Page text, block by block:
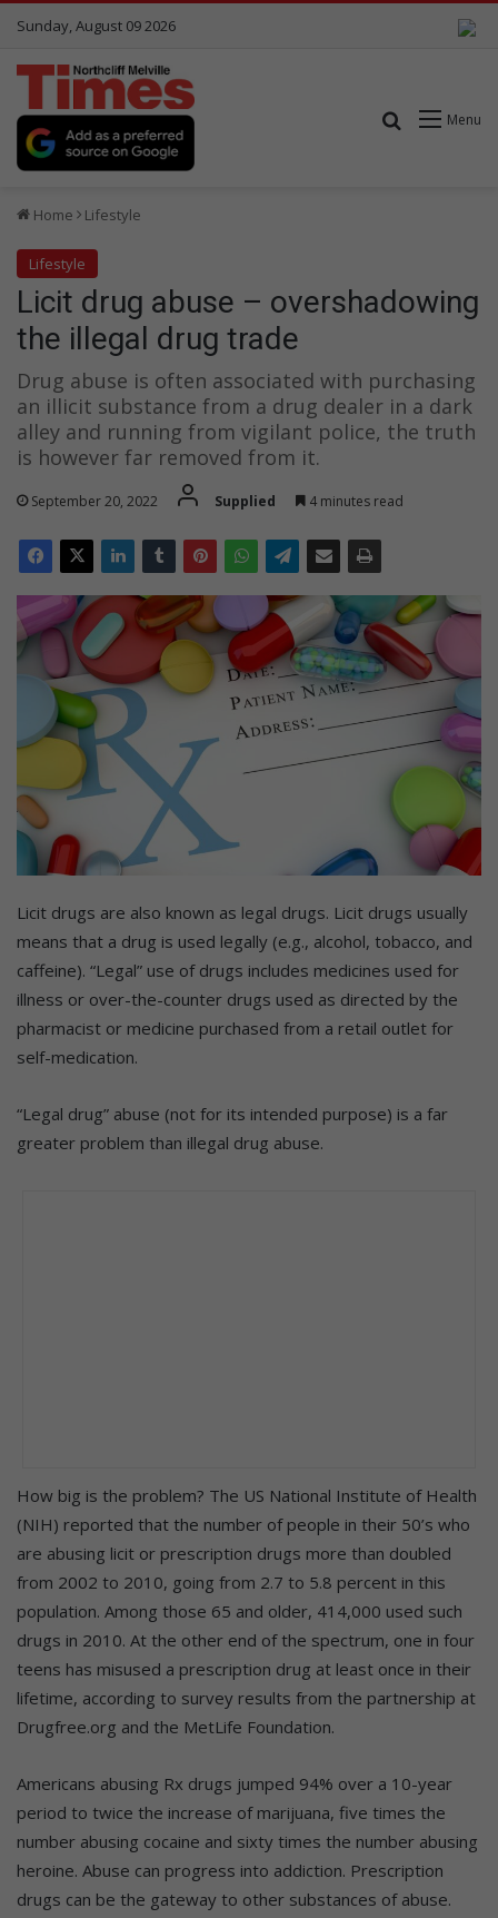
Sunday, August 09 2026
Menu
Search for
Home Lifestyle
Lifestyle
Licit drug abuse – overshadowing
the illegal drug trade
Drug abuse is often associated with purchasing
an illicit substance from a drug dealer in a dark
alley and running from vigilant police, the truth
is however far removed from it.
September 20, 2022 Supplied 4 minutes read
Licit drugs are also known as legal drugs. Licit drugs usually
means that a drug is used legally (e.g., alcohol, tobacco, and
caffeine). “Legal” use of drugs includes medicines used for
illness or over-the-counter drugs used as directed by the
pharmacist or medicine purchased from a retail outlet for
self-medication.
“Legal drug” abuse (not for its intended purpose) is a far
greater problem than illegal drug abuse.
How big is the problem? The US National Institute of Health
(NIH) reported that the number of people in their 50’s who
are abusing licit or prescription drugs more than doubled
from 2002 to 2010, going from 2.7 to 5.8 percent in this
population. Among those 65 and older, 414,000 used such
drugs in 2010. At the other end of the spectrum, one in four
teens has misused a prescription drug at least once in their
lifetime, according to survey results from the partnership at
Drugfree.org and the MetLife Foundation.
Americans abusing Rx drugs jumped 94% over a 10-year
period to twice the increase of marijuana, five times the
number abusing cocaine and sixty times the number abusing
heroine. Abuse can progress into addiction. Prescription
drugs can be the gateway to other substances of abuse.